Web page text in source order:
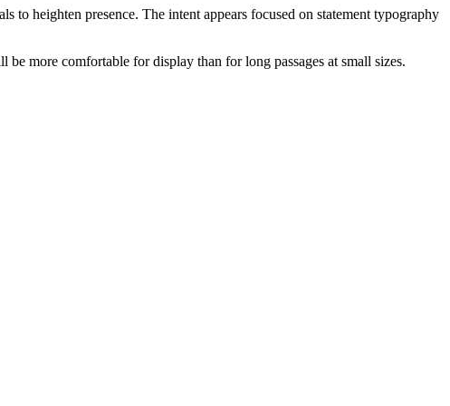
to heighten presence. The intent appears focused on statement typography
more comfortable for display than for long passages at small sizes.